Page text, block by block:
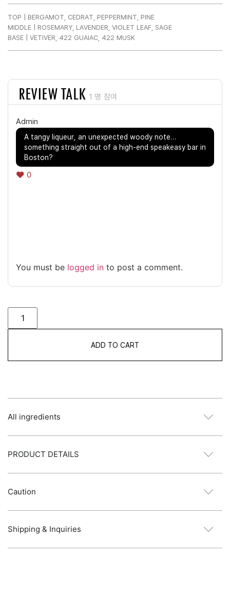
TOP | BERGAMOT, CEDRAT, PEPPERMINT, PINE
MIDDLE | ROSEMARY, LAVENDER, VIOLET LEAF, SAGE
BASE | VETIVER, 422 GUAIAC, 422 MUSK
REVIEW TALK1 명 참여
Admin
A tangy liqueur, an unexpected woody note…
something straight out of a high-end speakeasy bar in
Boston?
0
You must be logged in to post a comment.
ADD TO CART
All ingredients
PRODUCT DETAILS
Caution
Shipping & Inquiries